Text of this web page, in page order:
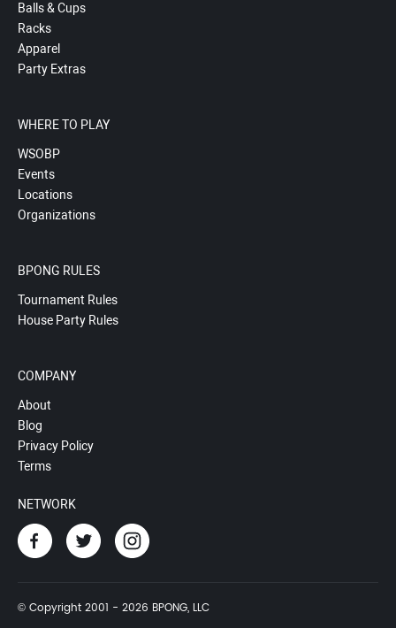
Balls & Cups
Racks
Apparel
Party Extras
WHERE TO PLAY
WSOBP
Events
Locations
Organizations
BPONG RULES
Tournament Rules
House Party Rules
COMPANY
About
Blog
Privacy Policy
Terms
NETWORK
© Copyright 2001 - 2026 BPONG, LLC